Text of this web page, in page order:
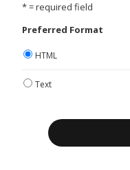
* = required field
Preferred Format
HTML
Text